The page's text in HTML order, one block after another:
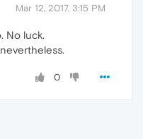
Mar 12, 2017, 3:15 PM
No luck.
0